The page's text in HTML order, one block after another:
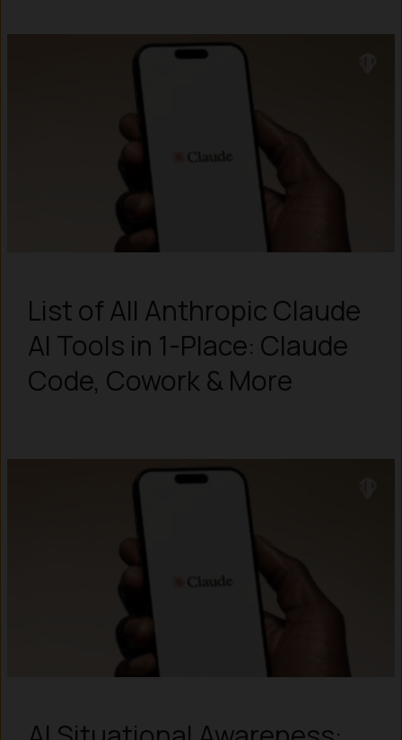
List of All Anthropic Claude
AI Tools in 1-Place: Claude
Code, Cowork & More